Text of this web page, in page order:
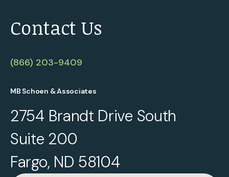
Contact Us
(866) 203-9409
MB Schoen & Associates
2754 Brandt Drive South
Suite 200
Fargo, ND 58104